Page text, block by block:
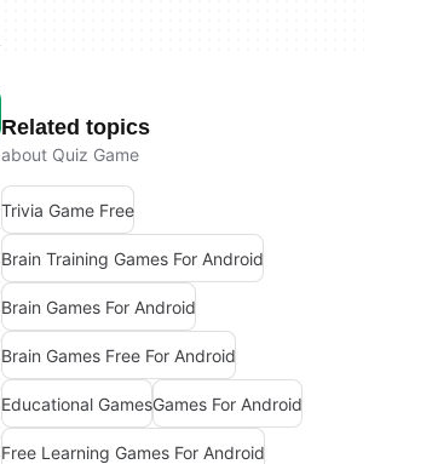
Related topics
about Quiz Game
Trivia Game Free
Brain Training Games For Android
Brain Games For Android
Brain Games Free For Android
Educational GamesGames For Android
Free Learning Games For Android